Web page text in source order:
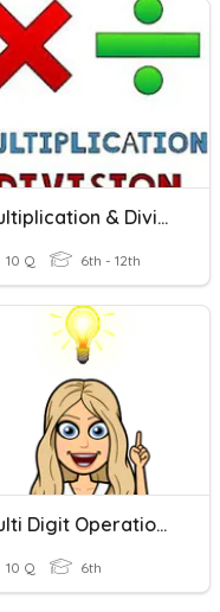
Multiplication & Division Word Problems
10 Q 6th - 12th
Multi Digit Operations Word Problems
10 Q 6th